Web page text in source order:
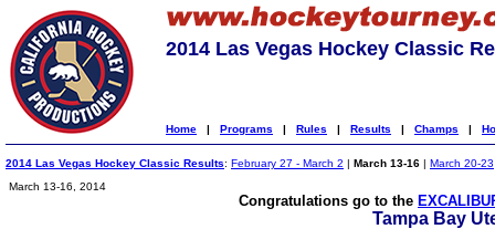
2014 Las Vegas Hockey Classic
Home | Programs | Rules | Results | Champs |
2014 Las Vegas Hockey Classic Results: February 27 - March 2 | March 13-16 | March 20-23
March 13-16, 2014
Congratulations go to the
Tampa Bay